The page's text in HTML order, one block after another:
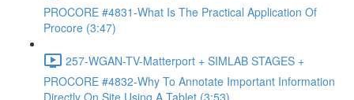
PROCORE #4831-What Is The Practical Application Of
Procore (3:47)
257-WGAN-TV-Matterport + SIMLAB STAGES +
PROCORE #4832-Why To Annotate Important Information
Directly On Site Using A Tablet (3:53)